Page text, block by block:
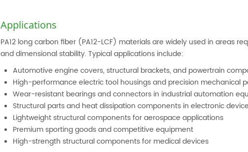
Applications
PA12 long carbon fiber (PA12-LCF) materials are widely used in areas
and dimensional stability. Typical applications include:
Automotive engine covers, structural brackets, and powertrain
High-performance electric tool housings and precision mechanical
Wear-resistant bearings and connectors in industrial automation
Structural parts and heat dissipation components in electronic
Lightweight structural components for aerospace applications
Premium sporting goods and competitive equipment
High-strength structural components for medical devices